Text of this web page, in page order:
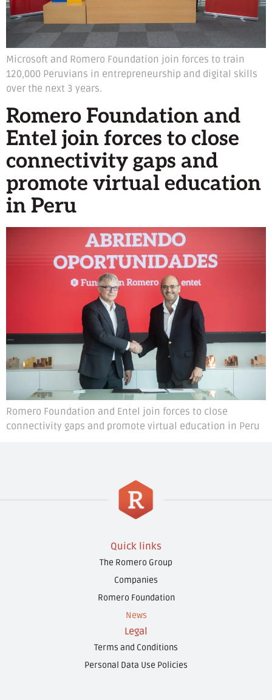
Microsoft and Romero Foundation join forces to train
120,000 Peruvians in entrepreneurship and digital skills
over the next 3 years.
Romero Foundation and
Entel join forces to close
connectivity gaps and
promote virtual education
in Peru
Romero Foundation and Entel join forces to close
connectivity gaps and promote virtual education in Peru
Quick links
The Romero Group
Companies
Romero Foundation
News
Legal
Terms and Conditions
Personal Data Use Policies